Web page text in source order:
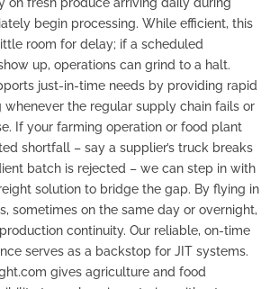
begin processing. While efficient, this
room for delay; if a scheduled
up, operations can grind to a halt.
just-in-time needs by providing rapid
whenever the regular supply chain fails or
If your farming operation or food plant
shortfall – say a supplier’s truck breaks
batch is rejected – we can step in with
solution to bridge the gap. By flying in
sometimes on the same day or overnight,
continuity. Our reliable, on-time
serves as a backstop for JIT systems.
gives agriculture and food